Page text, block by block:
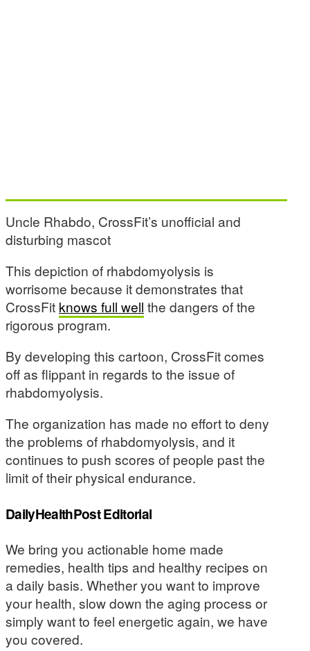
Uncle Rhabdo, CrossFit’s unofficial and
disturbing mascot
This depiction of rhabdomyolysis is
worrisome because it demonstrates that
CrossFit knows full well the dangers of the
rigorous program.
By developing this cartoon, CrossFit comes
off as flippant in regards to the issue of
rhabdomyolysis.
The organization has made no effort to deny
the problems of rhabdomyolysis, and it
continues to push scores of people past the
limit of their physical endurance.
DailyHealthPost Editorial
We bring you actionable home made
remedies, health tips and healthy recipes on
a daily basis. Whether you want to improve
your health, slow down the aging process or
simply want to feel energetic again, we have
you covered.